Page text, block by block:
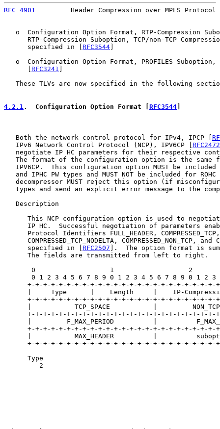
RFC 4901
Header Compression over MPLS Protocol
o  Configuration Option Format, RTP-Compression
RTP-Compression Suboption, TCP/non-TCP
      specified in [
RFC3544
o  Configuration Option Format, PROFILES Suboption,
RFC3241
These TLVs are now specified in the following
4.2.1.  Configuration Option Format [ RFC3544
   Both the network control protocol for IPv4, IPCP [
   IPv6 Network Control Protocol (NCP), IPV6CP [
RFC2472
negotiate IP HC parameters for their respective
The format of the configuration option is the same
IPV6CP.  This configuration option MUST be included
and IPHC PW types and MUST NOT be included for ROHC
decompressor MUST reject this option (if
types and send an explicit error message to the
   Description
This NCP configuration option is used to
IP HC.  Successful negotiation of parameters
      Protocol Identifiers FULL_HEADER, COMPRESSED_TCP,
COMPRESSED_TCP_NODELTA, COMPRESSED_NON_TCP, and
      specified in [
RFC2507 ].  The option format is
      The fields are transmitted from left to right.
0                   1                   2
0 1 2 3 4 5 6 7 8 9 0 1 2 3 4 5 6 7 8 9 0 1 2 3
+-+-+-+-+-+-+-+-+-+-+-+-+-+-+-+-+-+-+-+-+-+-+-+-
|     Type      |    Length     |    IP-
+-+-+-+-+-+-+-+-+-+-+-+-+-+-+-+-+-+-+-+-+-+-+-+-
|           TCP_SPACE           |
+-+-+-+-+-+-+-+-+-+-+-+-+-+-+-+-+-+-+-+-+-+-+-+-
|         F_MAX_PERIOD          |
+-+-+-+-+-+-+-+-+-+-+-+-+-+-+-+-+-+-+-+-+-+-+-+-
|           MAX_HEADER          |
+-+-+-+-+-+-+-+-+-+-+-+-+-+-+-+-+-+-+-+-+-+-+-+-
      Type
         2